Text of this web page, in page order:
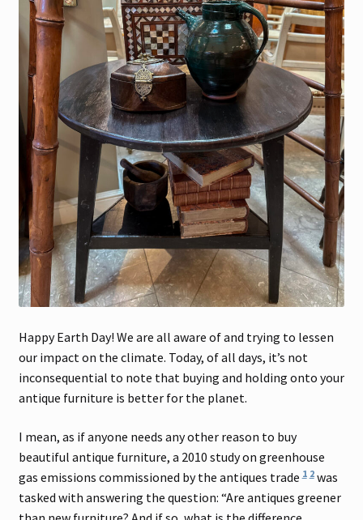
Happy Earth Day! We are all aware of and trying to lessen
our impact on the climate. Today, of all days, it’s not
inconsequential to note that buying and holding onto your
antique furniture is better for the planet.
I mean, as if anyone needs any other reason to buy
beautiful antique furniture, a 2010 study on greenhouse
gas emissions commissioned by the antiques trade1 2was
tasked with answering the question: “Are antiques greener